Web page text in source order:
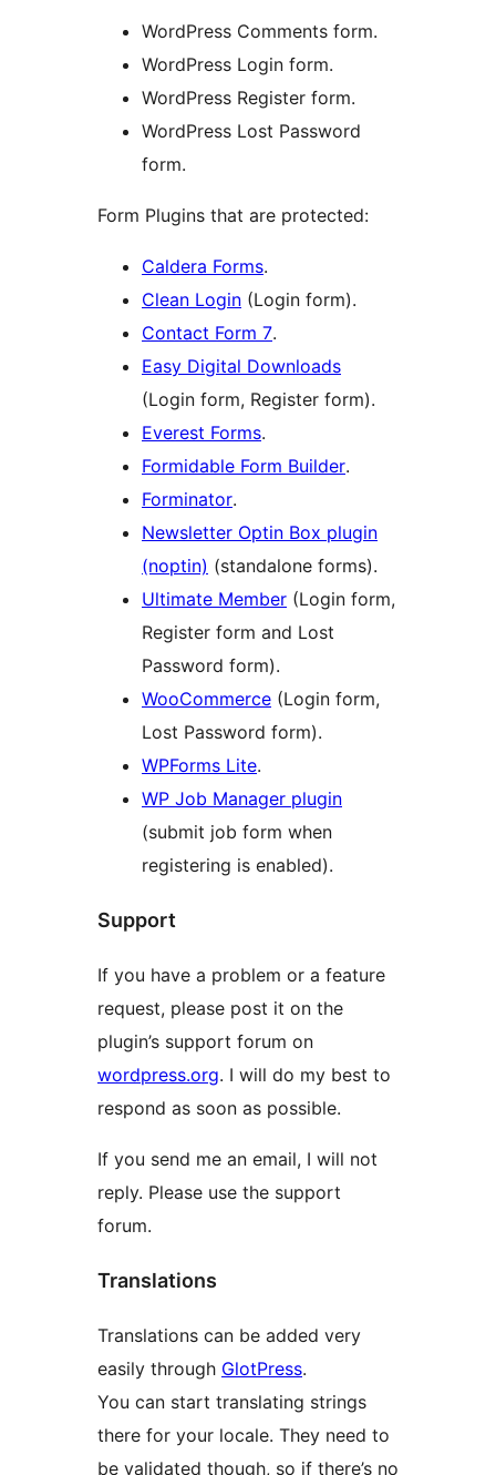
WordPress Comments form.
WordPress Login form.
WordPress Register form.
WordPress Lost Password
form.
Form Plugins that are protected:
Caldera Forms.
Clean Login (Login form).
Contact Form 7.
Easy Digital Downloads
(Login form, Register form).
Everest Forms.
Formidable Form Builder.
Forminator.
Newsletter Optin Box plugin
(noptin) (standalone forms).
Ultimate Member (Login form,
Register form and Lost
Password form).
WooCommerce (Login form,
Lost Password form).
WPForms Lite.
WP Job Manager plugin
(submit job form when
registering is enabled).
Support
If you have a problem or a feature
request, please post it on the
plugin’s support forum on
wordpress.org. I will do my best to
respond as soon as possible.
If you send me an email, I will not
reply. Please use the support
forum.
Translations
Translations can be added very
easily through GlotPress.
You can start translating strings
there for your locale. They need to
be validated though, so if there’s no